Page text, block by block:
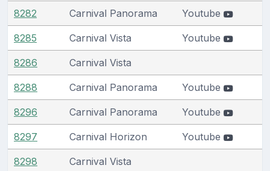
8282 Carnival Panorama Youtube
8285 Carnival Vista Youtube
8286 Carnival Vista
8288 Carnival Panorama Youtube
8296 Carnival Panorama Youtube
8297 Carnival Horizon Youtube
8298 Carnival Vista